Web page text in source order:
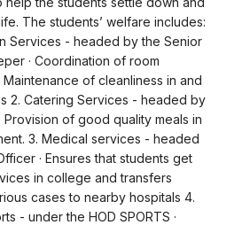
The students’ welfare includes:
Services - headed by the Senior
· Coordination of room
Maintenance of cleanliness in and
2. Catering Services - headed by
Provision of good quality meals in
3. Medical services - headed
· Ensures that students get
in college and transfers
cases to nearby hospitals 4.
- under the HOD SPORTS ·